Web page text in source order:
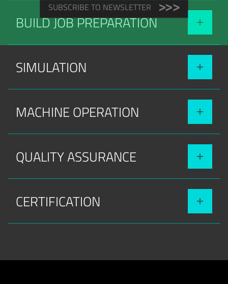
BUILD JOB PREPARATION
SIMULATION
MACHINE OPERATION
QUALITY ASSURANCE
CERTIFICATION
SUBSCRIBE TO NEWSLETTER